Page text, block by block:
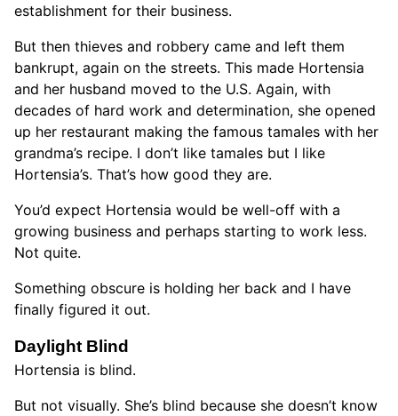
establishment for their business.
But then thieves and robbery came and left them
bankrupt, again on the streets. This made Hortensia
and her husband moved to the U.S. Again, with
decades of hard work and determination, she opened
up her restaurant making the famous tamales with her
grandma’s recipe. I don’t like tamales but I like
Hortensia’s. That’s how good they are.
You’d expect Hortensia would be well-off with a
growing business and perhaps starting to work less.
Not quite.
Something obscure is holding her back and I have
finally figured it out.
Daylight Blind
Hortensia is blind.
But not visually. She’s blind because she doesn’t know